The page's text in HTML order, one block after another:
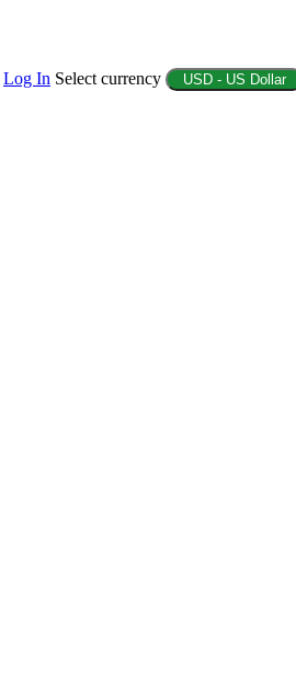
Log In Select currency USD - US Dollar